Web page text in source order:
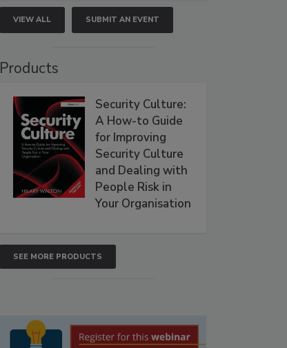
VIEW ALL SUBMIT AN EVENT
Products
Security Culture:
A How-to Guide
for Improving
Security Culture
and Dealing with
People Risk in
Your Organisation
SEE MORE PRODUCTS